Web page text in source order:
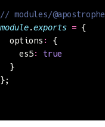
// modules/
module.exports = {
  options
:
{
    es5
:
true
  }
};